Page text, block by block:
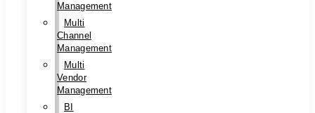
Management
Multi
Channel
Management
Multi
Vendor
Management
BI